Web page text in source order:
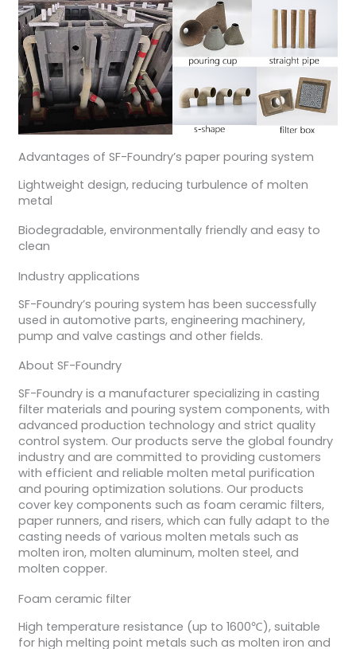
Advantages of SF-Foundry’s paper pouring system
Lightweight design, reducing turbulence of molten
metal
Biodegradable, environmentally friendly and easy to
clean
Industry applications
SF-Foundry’s pouring system has been successfully
used in automotive parts, engineering machinery,
pump and valve castings and other fields.
About SF-Foundry
SF-Foundry is a manufacturer specializing in casting
filter materials and pouring system components, with
advanced production technology and strict quality
control system. Our products serve the global foundry
industry and are committed to providing customers
with efficient and reliable molten metal purification
and pouring optimization solutions. Our products
cover key components such as foam ceramic filters,
paper runners, and risers, which can fully adapt to the
casting needs of various molten metals such as
molten iron, molten aluminum, molten steel, and
molten copper.
Foam ceramic filter
High temperature resistance (up to 1600℃), suitable
for high melting point metals such as molten iron and